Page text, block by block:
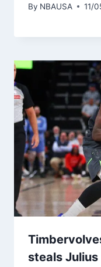
By NBAUSA 11/
steals